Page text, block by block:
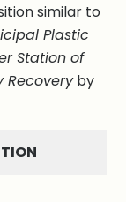
similar to
Plastic
Station of
Recoveryby